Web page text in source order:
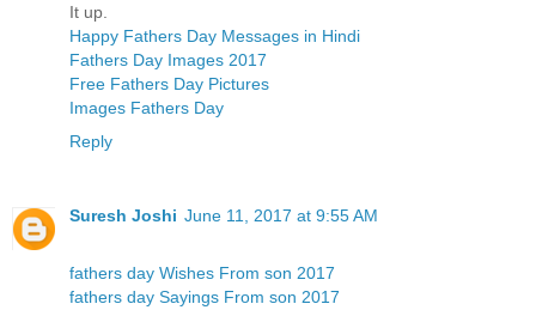
It up.
Happy Fathers Day Messages in Hindi
Fathers Day Images 2017
Free Fathers Day Pictures
Images Fathers Day
Reply
Suresh Joshi June 11, 2017 at 9:55 AM
fathers day Wishes From son 2017
fathers day Sayings From son 2017